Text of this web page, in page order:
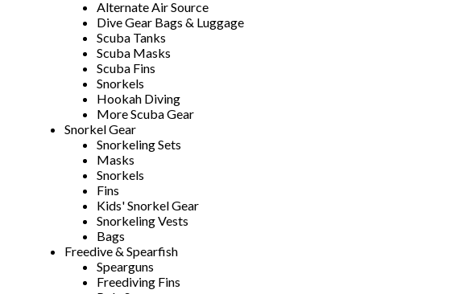
Alternate Air Source
Dive Gear Bags & Luggage
Scuba Tanks
Scuba Masks
Scuba Fins
Snorkels
Hookah Diving
More Scuba Gear
Snorkel Gear
Snorkeling Sets
Masks
Snorkels
Fins
Kids' Snorkel Gear
Snorkeling Vests
Bags
Freedive & Spearfish
Spearguns
Freediving Fins